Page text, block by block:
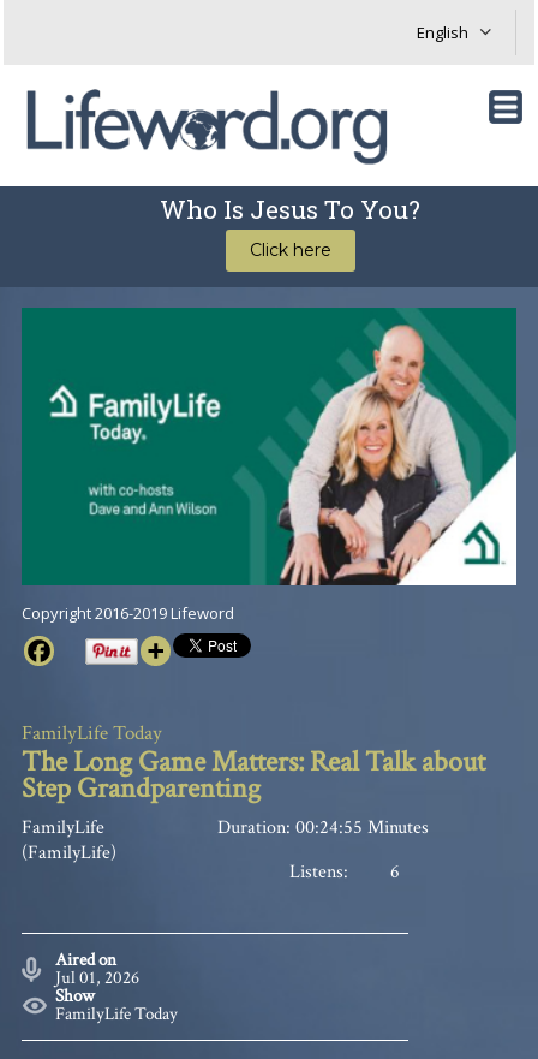
Who Is Jesus To You?
Click here
Copyright 2016-2019 Lifeword
FamilyLife Today
The Long Game Matters: Real Talk about
Step Grandparenting
FamilyLife
(FamilyLife)
Duration: 00:24:55 Minutes
Listens:
6
Aired on
Jul 01, 2026
Show
FamilyLife Today